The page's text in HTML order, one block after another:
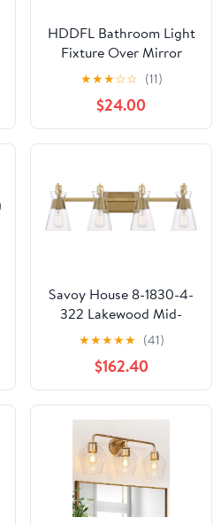
HDDFL Bathroom Light
Fixture Over Mirror
Vanity Lighting Fixtures
Matte Black Modern
Wall Sconces for
Bedroom Bathroom
Hallway Living Room
★★★☆☆ (11)
$24.00
Savoy House 8-1830-4-
322 Lakewood Mid-
Century Modern
Vintage Clear Glass
Bathroom Vanity Wall
Light, 4-Light 240 Total
Watts, 10" H x 32" W,
Warm Brass
★★★★★ (41)
$162.40